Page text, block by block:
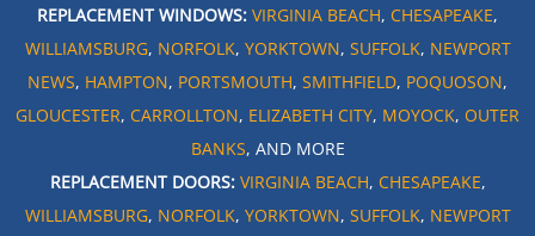
REPLACEMENT WINDOWS: VIRGINIA BEACH, CHESAPEAKE,
WILLIAMSBURG, NORFOLK, YORKTOWN, SUFFOLK, NEWPORT
NEWS, HAMPTON, PORTSMOUTH, SMITHFIELD, POQUOSON,
GLOUCESTER, CARROLLTON, ELIZABETH CITY, MOYOCK, OUTER
BANKS, AND MORE
REPLACEMENT DOORS: VIRGINIA BEACH, CHESAPEAKE,
WILLIAMSBURG, NORFOLK, YORKTOWN, SUFFOLK, NEWPORT